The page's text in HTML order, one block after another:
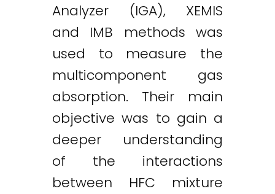
Analyzer (IGA), XEMIS
and IMB methods was
used to measure the
multicomponent gas
absorption. Their main
objective was to gain a
deeper understanding
of the interactions
between HFC mixture